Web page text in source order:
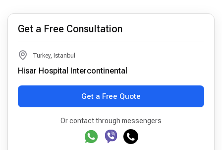
Get a Free Consultation
Turkey, Istanbul
Hisar Hospital Intercontinental
Get a Free Quote
Or contact through messengers